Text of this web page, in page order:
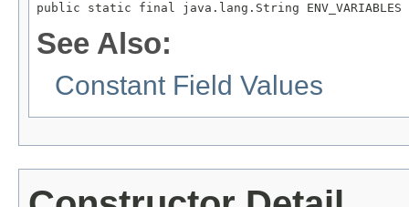
public static final java.lang.String ENV_VARIABLES
See Also:
Constant Field Values